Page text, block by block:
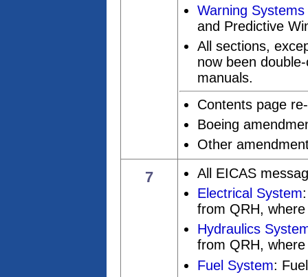
Warning
and Predictive
All sections,
now been
manuals.
Contents page
Boeing
Other
7
All EICAS
Electrical System
from QRH,
Hydraulics
from QRH,
Fuel System: